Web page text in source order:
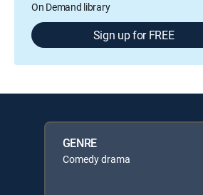
On Demand library
Sign up for FREE
GENRE
Comedy drama